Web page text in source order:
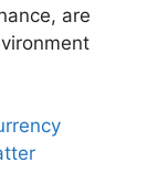
are